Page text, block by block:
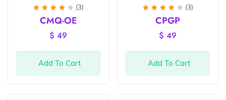
4out
(3)
CMQ-OE
$ 49
Add To Cart
out
(3)
CPGP
$ 49
Add To Cart